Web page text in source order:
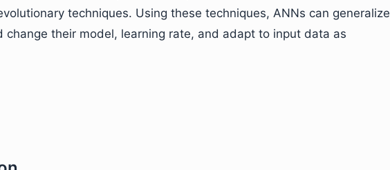
techniques. Using these techniques, ANNs can generalize
change their model, learning rate, and adapt to input data as